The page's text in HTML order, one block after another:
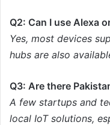
Q2: Can I use Alexa
Yes, most devices
hubs are also
Q3: Are there
A few startups and
local IoT solutions,